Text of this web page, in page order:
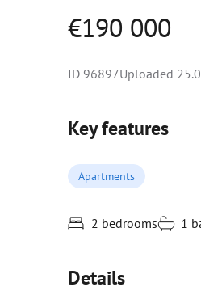
€190 000
ID 96897Uploaded
Key features
Apartments
2 bedrooms 1
Details